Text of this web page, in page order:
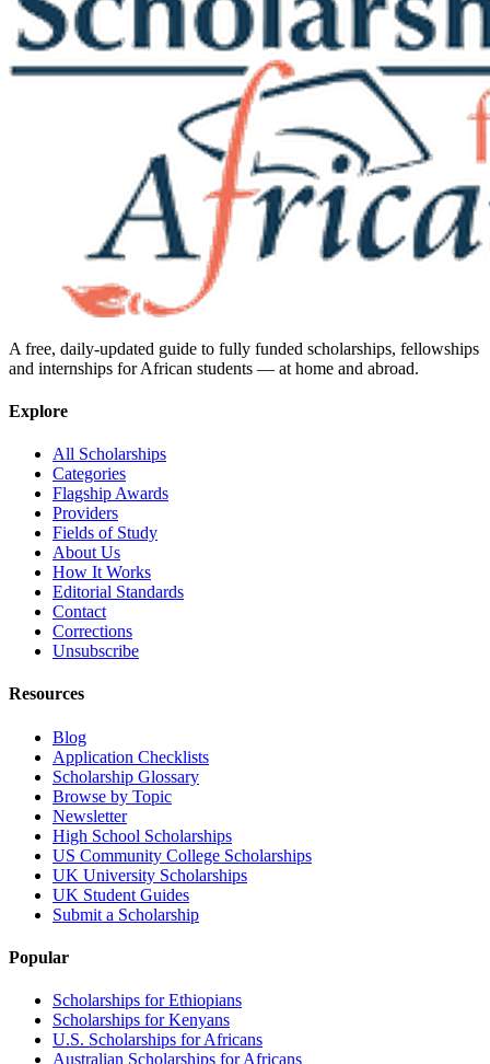
A free, daily-updated guide to fully funded scholarships, fellowships
and internships for African students — at home and abroad.
Explore
All Scholarships
Categories
Flagship Awards
Providers
Fields of Study
About Us
How It Works
Editorial Standards
Contact
Corrections
Unsubscribe
Resources
Blog
Application Checklists
Scholarship Glossary
Browse by Topic
Newsletter
High School Scholarships
US Community College Scholarships
UK University Scholarships
UK Student Guides
Submit a Scholarship
Popular
Scholarships for Ethiopians
Scholarships for Kenyans
U.S. Scholarships for Africans
Australian Scholarships for Africans